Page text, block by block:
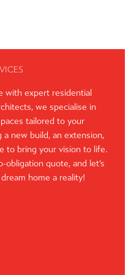
with expert residential
we specialise in
tailored to your
a new build, an extension,
to bring your vision to life.
quote, and let’s
home a reality!